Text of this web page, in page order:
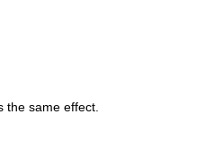
the same effect.